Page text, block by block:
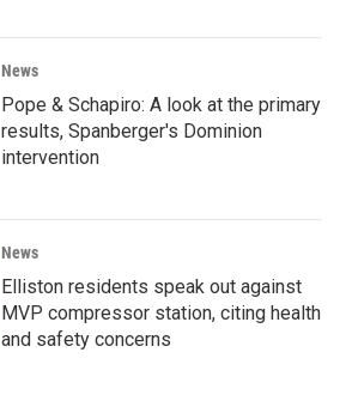
News
Pope & Schapiro: A look at the primary
results, Spanberger's Dominion
intervention
News
Elliston residents speak out against
MVP compressor station, citing health
and safety concerns